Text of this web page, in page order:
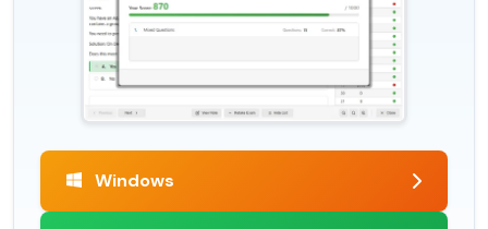
Windows